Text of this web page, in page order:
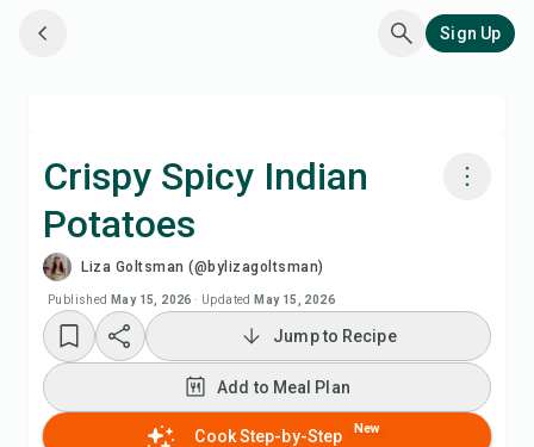
Sign Up
Crispy Spicy Indian
Potatoes
Liza Goltsman (@bylizagoltsman)
Published May 15, 2026 · Updated May 15, 2026
Watch Recipe Video
Add to Meal Plan
Add to Shopping List
Jump to Recipe
Add to Meal Plan
Cook Step-by-Step New